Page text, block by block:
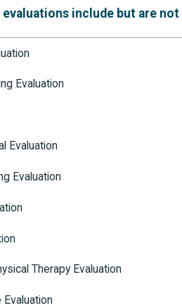
evaluations include but are
Evaluation
Evaluation
Evaluation
Therapy Evaluation